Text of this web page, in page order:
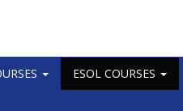
ESOL COURSES